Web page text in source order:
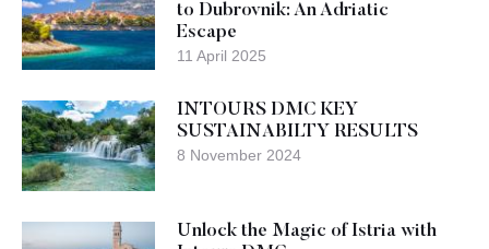
to Dubrovnik: An Adriatic
Escape
11 April 2025
INTOURS DMC KEY
SUSTAINABILTY RESULTS
8 November 2024
Unlock the Magic of Istria with